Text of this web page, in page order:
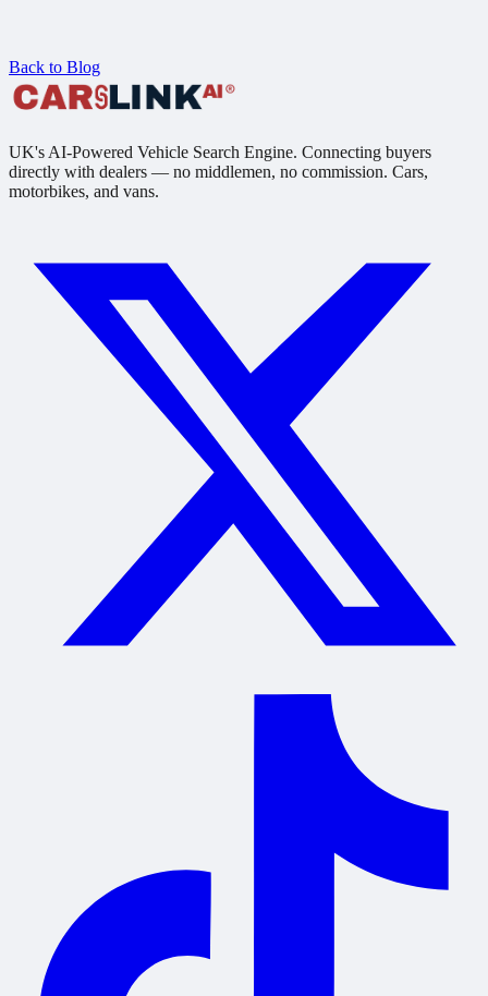
Back to Blog
UK's AI-Powered Vehicle Search Engine. Connecting buyers
directly with dealers — no middlemen, no commission. Cars,
motorbikes, and vans.